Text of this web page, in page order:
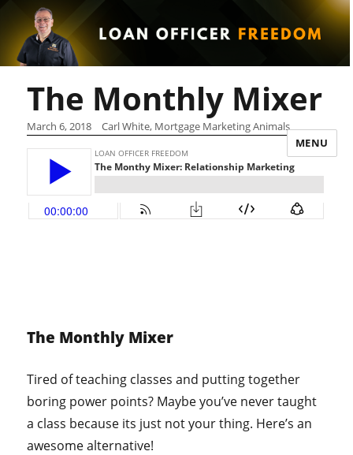
MENU
The Monthly Mixer
March 6, 2018 Carl White, Mortgage Marketing Animals
The Monthly Mixer
Tired of teaching classes and putting together
boring power points? Maybe you’ve never taught
a class because its just not your thing. Here’s an
awesome alternative!